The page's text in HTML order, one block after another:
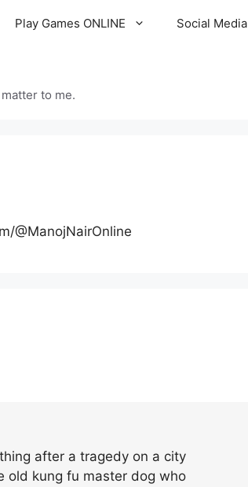
Play Games ONLINE Social Media
to me.
@ManojNairOnline
after a tragedy on a city
old kung fu master dog who